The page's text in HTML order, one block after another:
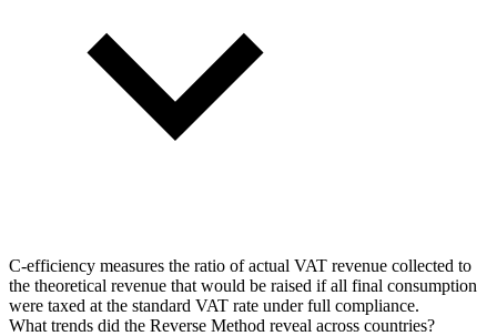
C-efficiency measures the ratio of actual VAT revenue collected to
the theoretical revenue that would be raised if all final consumption
were taxed at the standard VAT rate under full compliance.
What trends did the Reverse Method reveal across countries?